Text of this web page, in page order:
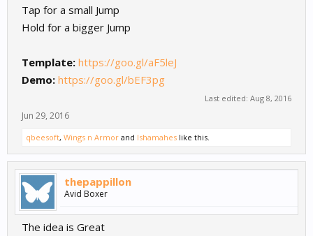
Tap for a small Jump
Hold for a bigger Jump
Template: https://goo.gl/aF5leJ
Demo: https://goo.gl/bEF3pg
Last edited: Aug 8, 2016
Jun 29, 2016
qbeesoft, Wings n Armor and Ishamahes like this.
thepappillon
Avid Boxer
The idea is Great